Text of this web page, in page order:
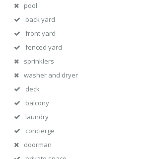
pool
back yard
front yard
fenced yard
sprinklers
washer and dryer
deck
balcony
laundry
concierge
doorman